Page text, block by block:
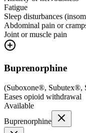
Fatigue
Sleep disturbances
Abdominal pain or
Joint or muscle pain
Buprenorphine
(Suboxone®,
Eases opioid withdrawal
Available
Buprenorphine